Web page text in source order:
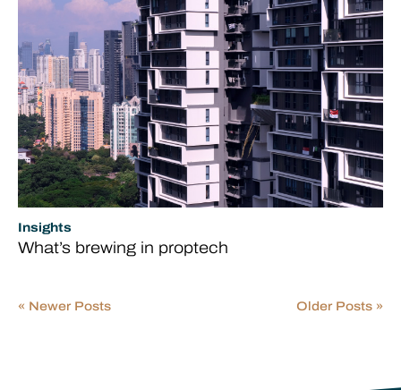
Insights
What’s brewing in proptech
« Newer Posts Older Posts »